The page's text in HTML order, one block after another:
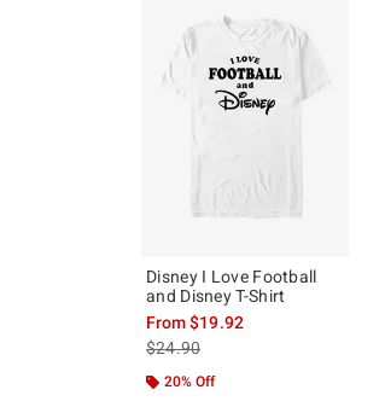
Disney I Love Football
and Disney T-Shirt
From$19.92
is sales price, the original price is
$24.90
20% Off